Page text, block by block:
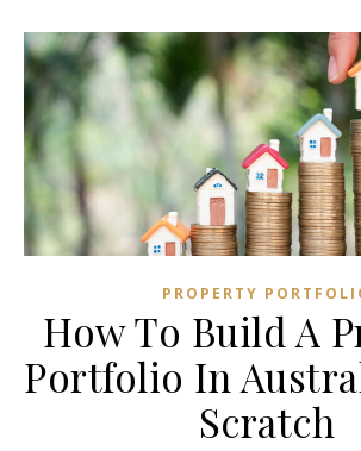
PROPERTY
How To Build A
Portfolio In
Scratch